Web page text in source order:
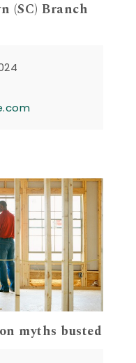
(SC) Branch
myths busted